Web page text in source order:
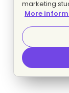
marketing
More